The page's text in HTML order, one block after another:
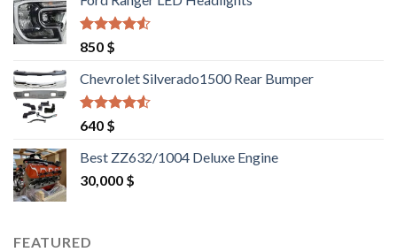
1,500 $.1,400 $.
Rated
out of 5
850 $
Chevrolet Silverado1500 Rear Bumper
Rated
out of 5
640 $
Best ZZ632/1004 Deluxe Engine
30,000 $
FEATURED